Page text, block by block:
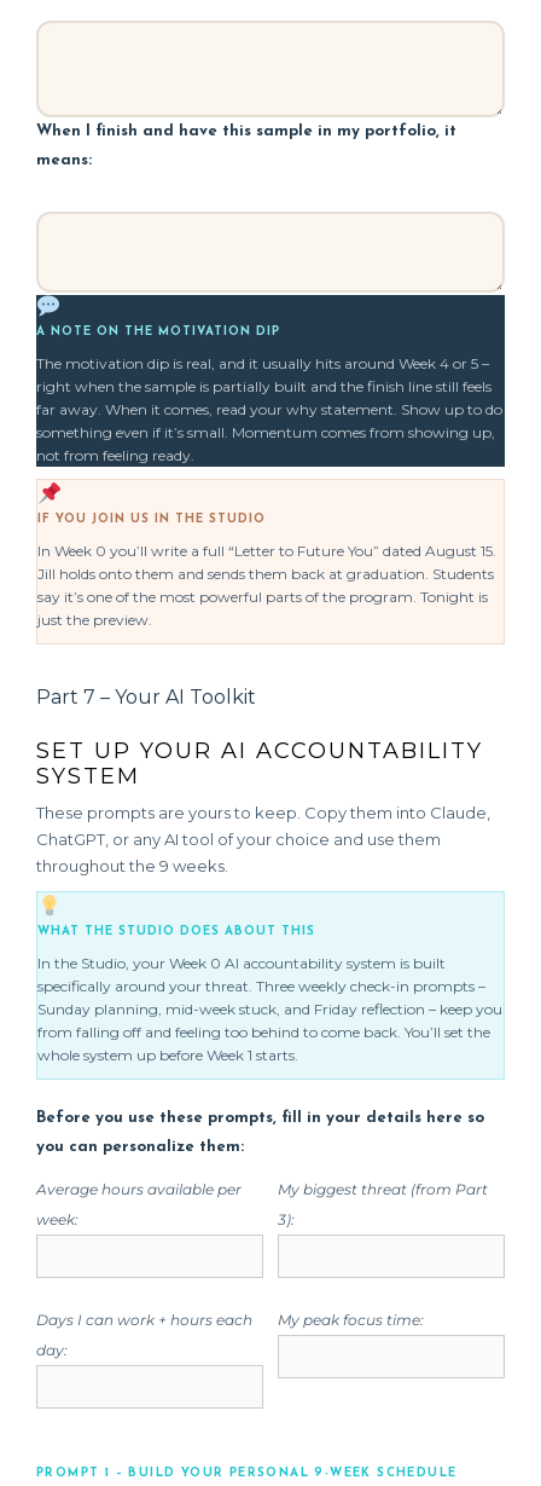
When I finish and have this sample in my portfolio, it
means:
A NOTE ON THE MOTIVATION DIP
The motivation dip is real, and it usually hits around Week 4 or 5 –
right when the sample is partially built and the finish line still feels
far away. When it comes, read your why statement. Show up to do
something even if it’s small. Momentum comes from showing up,
not from feeling ready.
IF YOU JOIN US IN THE STUDIO
In Week 0 you’ll write a full “Letter to Future You” dated August 15.
Jill holds onto them and sends them back at graduation. Students
say it’s one of the most powerful parts of the program. Tonight is
just the preview.
Part 7 – Your AI Toolkit
SET UP YOUR AI ACCOUNTABILITY
SYSTEM
These prompts are yours to keep. Copy them into Claude,
ChatGPT, or any AI tool of your choice and use them
throughout the 9 weeks.
WHAT THE STUDIO DOES ABOUT THIS
In the Studio, your Week 0 AI accountability system is built
specifically around your threat. Three weekly check-in prompts –
Sunday planning, mid-week stuck, and Friday reflection – keep you
from falling off and feeling too behind to come back. You’ll set the
whole system up before Week 1 starts.
Before you use these prompts, fill in your details here so
you can personalize them:
Average hours available per
week:
My biggest threat (from Part
3):
Days I can work + hours each
day:
My peak focus time:
PROMPT 1 – BUILD YOUR PERSONAL 9-WEEK SCHEDULE